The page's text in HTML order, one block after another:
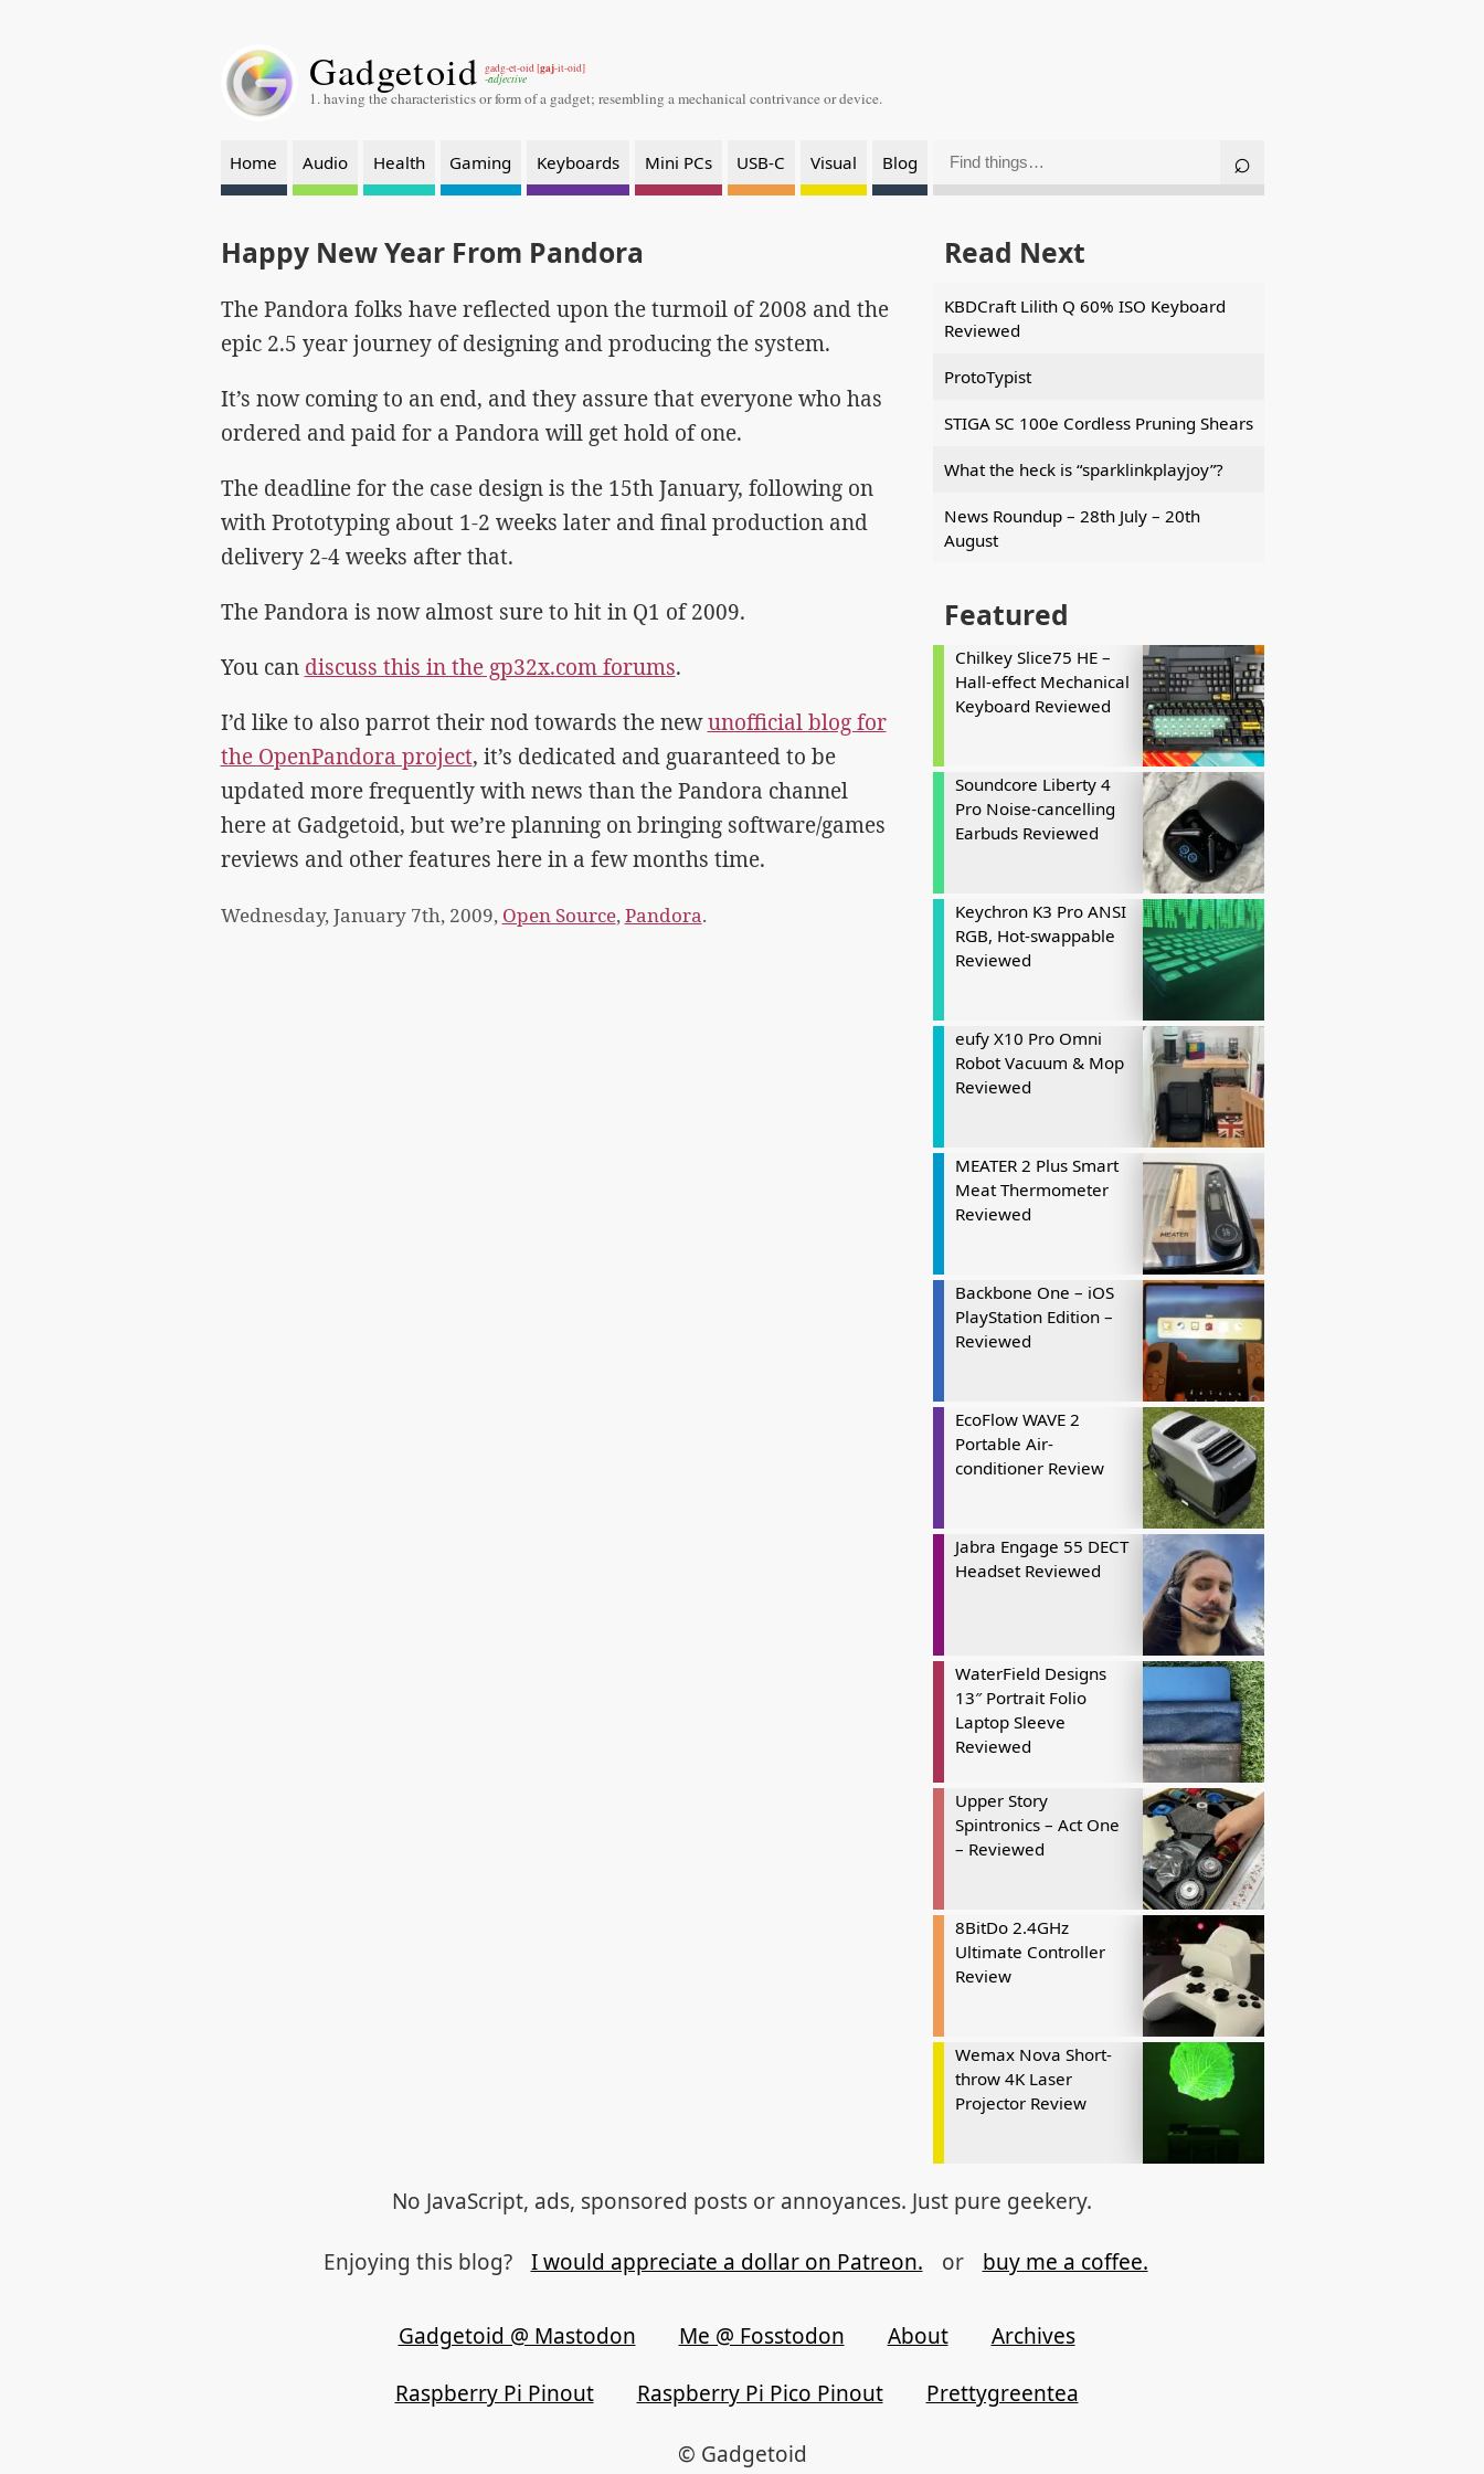
Gadgetoid gadg-et-oid [gaj-it-oid]
-adjective
1. having the characteristics or form of a gadget; resembling a mechanical contrivance or device.
Home Audio Health Gaming Keyboards Mini PCs USB-C Visual Blog
Happy New Year From Pandora
The Pandora folks have reflected upon the turmoil of 2008 and the
epic 2.5 year journey of designing and producing the system.
It’s now coming to an end, and they assure that everyone who has
ordered and paid for a Pandora will get hold of one.
The deadline for the case design is the 15th January, following on
with Prototyping about 1-2 weeks later and final production and
delivery 2-4 weeks after that.
The Pandora is now almost sure to hit in Q1 of 2009.
You can discuss this in the gp32x.com forums.
I’d like to also parrot their nod towards the newunofficial blog for
the OpenPandora project, it’s dedicated and guaranteed to be
updated more frequently with news than the Pandora channel
here at Gadgetoid, but we’re planning on bringing software/games
reviews and other features here in a few months time.
Wednesday, January 7th, 2009, Open Source,Pandora.
Read Next
KBDCraft Lilith Q 60% ISO Keyboard
Reviewed
ProtoTypist
STIGA SC 100e Cordless Pruning Shears
What the heck is “sparklinkplayjoy”?
News Roundup – 28th July – 20th
August
Featured
Chilkey Slice75 HE –
Hall-effect Mechanical
Keyboard Reviewed
Soundcore Liberty 4
Pro Noise-cancelling
Earbuds Reviewed
Keychron K3 Pro ANSI
RGB, Hot-swappable
Reviewed
eufy X10 Pro Omni
Robot Vacuum & Mop
Reviewed
MEATER 2 Plus Smart
Meat Thermometer
Reviewed
Backbone One – iOS
PlayStation Edition –
Reviewed
EcoFlow WAVE 2
Portable Air-
conditioner Review
Jabra Engage 55 DECT
Headset Reviewed
WaterField Designs
13″ Portrait Folio
Laptop Sleeve
Reviewed
Upper Story
Spintronics – Act One
– Reviewed
8BitDo 2.4GHz
Ultimate Controller
Review
Wemax Nova Short-
throw 4K Laser
Projector Review
No JavaScript, ads, sponsored posts or annoyances. Just pure geekery.
Enjoying this blog? I would appreciate a dollar on Patreon. or buy me a coffee.
Gadgetoid @ Mastodon Me @ Fosstodon About
Archives
Raspberry Pi Pinout
Raspberry Pi Pico Pinout Prettygreentea
© Gadgetoid